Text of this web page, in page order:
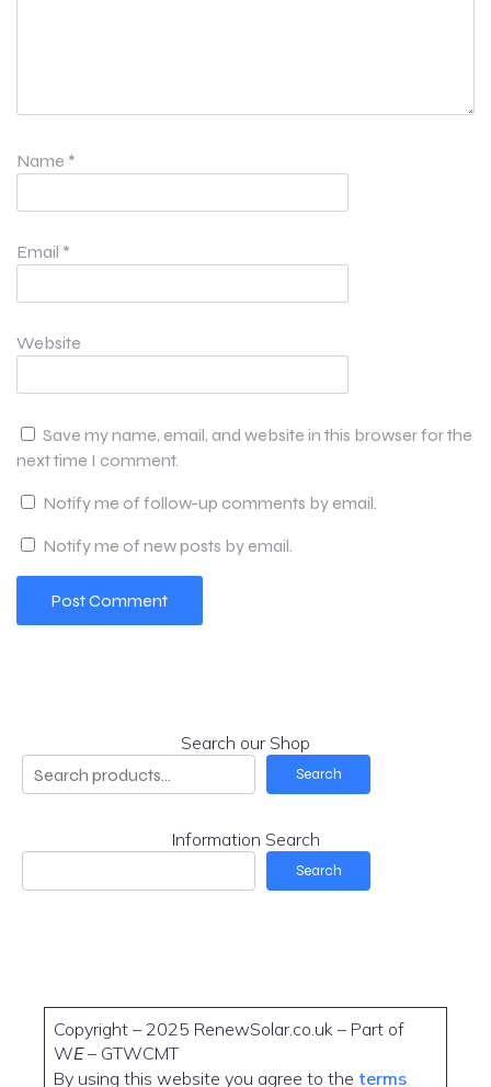
Name *
Email *
Website
Save my name, email, and website in this browser for the
next time I comment.
Notify me of follow-up comments by email.
Notify me of new posts by email.
Search our Shop
Search
Information Search
Search
Copyright – 2025 RenewSolar.co.uk – Part of
WE– GTWCMT
By using this website you agree to the terms